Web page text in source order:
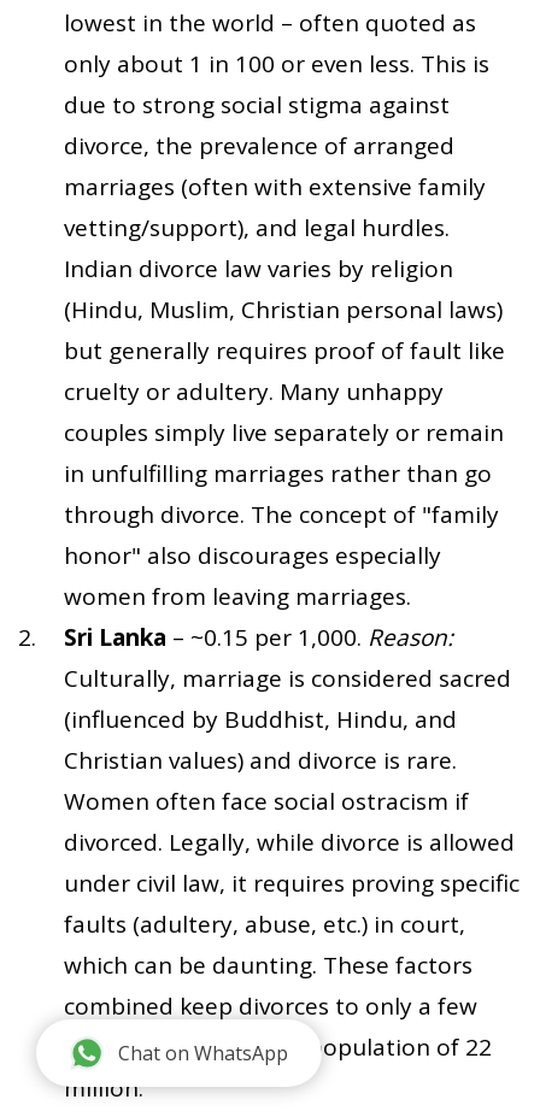
lowest in the world – often quoted as
only about 1 in 100 or even less. This is
due to strong social stigma against
divorce, the prevalence of arranged
marriages (often with extensive family
vetting/support), and legal hurdles.
Indian divorce law varies by religion
(Hindu, Muslim, Christian personal laws)
but generally requires proof of fault like
cruelty or adultery. Many unhappy
couples simply live separately or remain
in unfulfilling marriages rather than go
through divorce. The concept of "family
honor" also discourages especially
women from leaving marriages.
Sri Lanka – ~0.15 per 1,000. Reason:
Culturally, marriage is considered sacred
(influenced by Buddhist, Hindu, and
Christian values) and divorce is rare.
Women often face social ostracism if
divorced. Legally, while divorce is allowed
under civil law, it requires proving specific
faults (adultery, abuse, etc.) in court,
which can be daunting. These factors
combined keep divorces to only a few
hundred per year in a population of 22
million.
Chat on WhatsApp